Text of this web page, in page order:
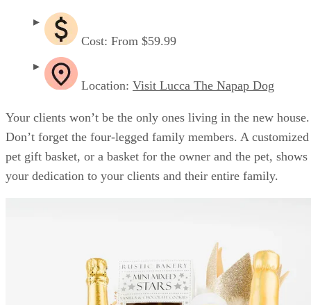
Cost: From $59.99
Location: Visit Lucca The Napap Dog
Your clients won’t be the only ones living in the new house.
Don’t forget the four-legged family members. A customized
pet gift basket, or a basket for the owner and the pet, shows
your dedication to your clients and their entire family.